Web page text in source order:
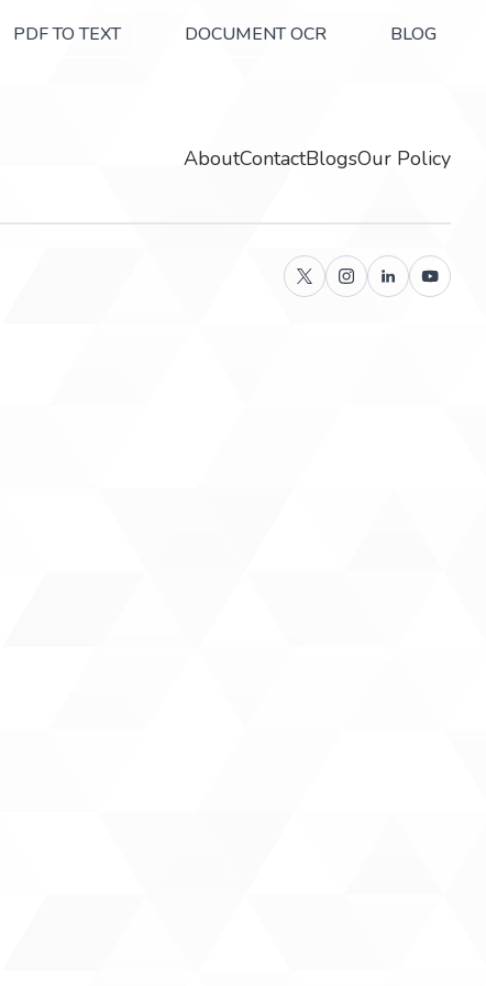
PDF TO TEXT DOCUMENT OCR BLOG
AboutContactBlogsOur Policy